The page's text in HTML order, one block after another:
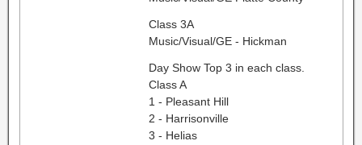
Class 3A
Music/Visual/GE - Hickman
Day Show Top 3 in each class.
Class A
1 - Pleasant Hill
2 - Harrisonville
3 - Helias